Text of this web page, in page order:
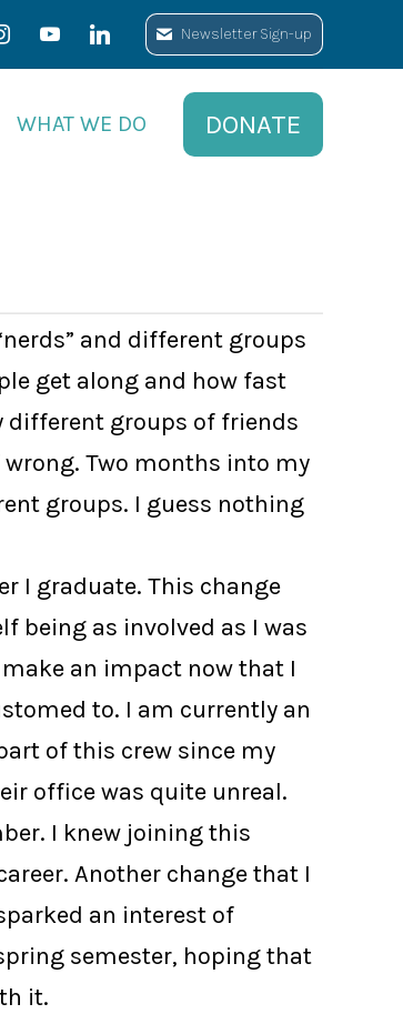
instagramyoutube linkedin Newsletter Sign-up
WHAT WE DO DONATE
and different groups
get along and how fast
different groups of friends
Two months into my
groups. I guess nothing
I graduate. This change
being as involved as I was
an impact now that I
to. I am currently an
of this crew since my
office was quite unreal.
I knew joining this
Another change that I
an interest of
semester, hoping that
it.
instagramyoutube linkedin Newsletter Sign-up
WHAT WE DO DONATE